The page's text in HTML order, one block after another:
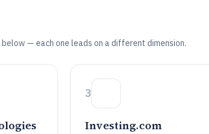
— each one leads on a different dimension.
3
Investing.com